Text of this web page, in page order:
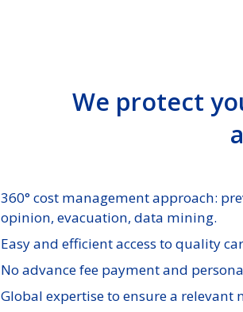
We protect
360° cost management approach:
opinion, evacuation, data mining.
Easy and efficient access to quality
No advance fee payment and
Global expertise to ensure a relevant